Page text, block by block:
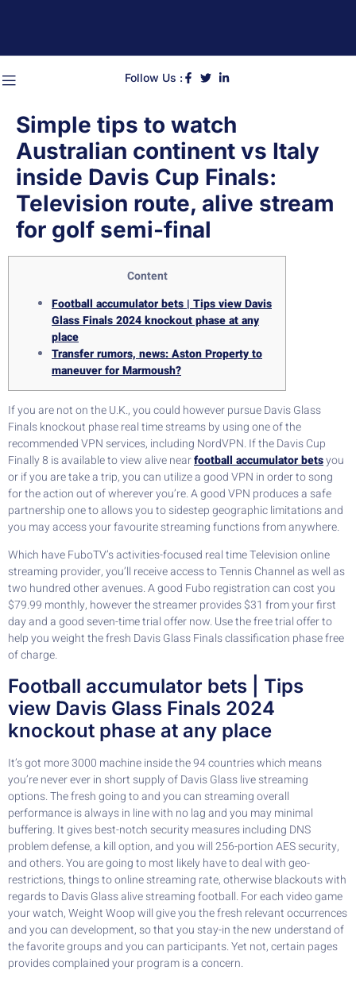
Follow Us :
Simple tips to watch
Australian continent vs Italy
inside Davis Cup Finals:
Television route, alive stream
for golf semi-final
Content
Football accumulator bets | Tips view Davis
Glass Finals 2024 knockout phase at any
place
Transfer rumors, news: Aston Property to
maneuver for Marmoush?
If you are not on the U.K., you could however pursue Davis Glass
Finals knockout phase real time streams by using one of the
recommended VPN services, including NordVPN. If the Davis Cup
Finally 8 is available to view alive nearfootball accumulator betsyou
or if you are take a trip, you can utilize a good VPN in order to song
for the action out of wherever you’re.A good VPN produces a safe
partnership one to allows you to sidestep geographic limitations and
you may access your favourite streaming functions from anywhere.
Which have FuboTV’s activities-focused real time Television online
streaming provider, you’ll receive access to Tennis Channel as well as
two hundred other avenues. A good Fubo registration can cost you
$79.99 monthly, however the streamer provides $31 from your first
day and a good seven-time trial offer now. Use the free trial offer to
help you weight the fresh Davis Glass Finals classification phase free
of charge.
Football accumulator bets | Tips
view Davis Glass Finals 2024
knockout phase at any place
It’s got more 3000 machine inside the 94 countries which means
you’re never ever in short supply of Davis Glass live streaming
options. The fresh going to and you can streaming overall
performance is always in line with no lag and you may minimal
buffering. It gives best-notch security measures including DNS
problem defense, a kill option, and you will 256-portion AES security,
and others. You are going to most likely have to deal with geo-
restrictions, things to online streaming rate, otherwise blackouts with
regards to Davis Glass alive streaming football. For each video game
your watch, Weight Woop will give you the fresh relevant occurrences
and you can development, so that you stay-in the new understand of
the favorite groups and you can participants. Yet not, certain pages
provides complained your program is a concern.